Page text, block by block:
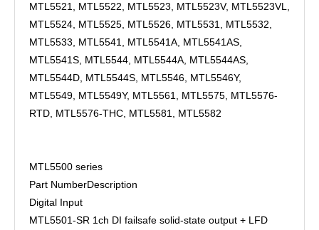
MTL5521, MTL5522, MTL5523, MTL5523V, MTL5523VL,
MTL5524, MTL5525, MTL5526, MTL5531, MTL5532,
MTL5533, MTL5541, MTL5541A, MTL5541AS,
MTL5541S, MTL5544, MTL5544A, MTL5544AS,
MTL5544D, MTL5544S, MTL5546, MTL5546Y,
MTL5549, MTL5549Y, MTL5561, MTL5575, MTL5576-
RTD, MTL5576-THC, MTL5581, MTL5582
MTL5500 series
Part NumberDescription
Digital Input
MTL5501-SR 1ch DI failsafe solid-state output + LFD